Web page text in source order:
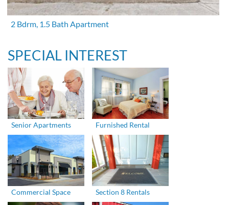
2 Bdrm, 1.5 Bath Apartment
SPECIAL INTEREST
Senior Apartments Furnished Rental
Commercial Space Section 8 Rentals